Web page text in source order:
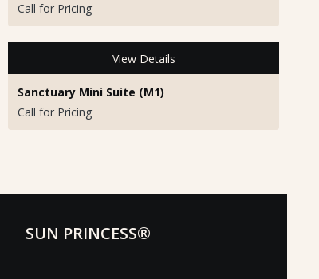
Call for Pricing
View Details
Sanctuary Mini Suite (M1)
Call for Pricing
SUN PRINCESS®